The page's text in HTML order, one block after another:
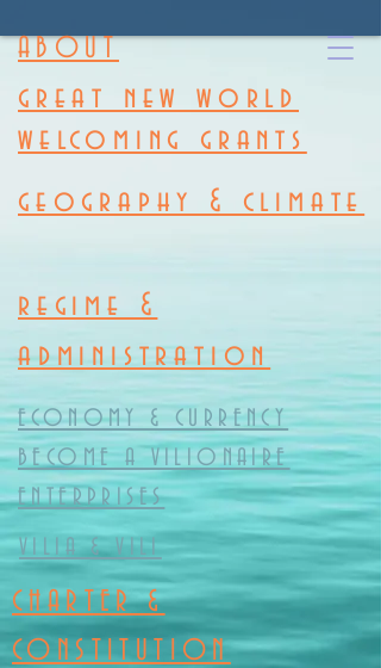
ABOUT
great new world
welcoming grants
regime &
administration
VILIA & VILI
ENTERPRISES
ECONOMY & CURRENCY
BECOME A VILIONAIRE
CHARTER &
CONSTITUTION
geography & climate